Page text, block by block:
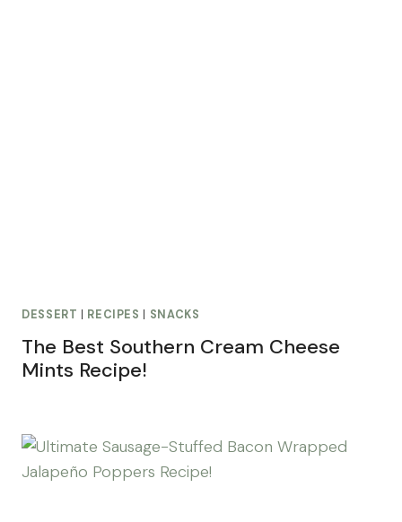
DESSERT RECIPES SNACKS
The Best Southern Cream Cheese
Mints Recipe!